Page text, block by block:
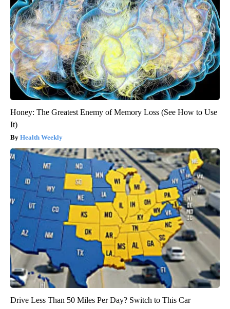
Honey: The Greatest Enemy of Memory Loss (See How to Use
It)
Health Weekly
Drive Less Than 50 Miles Per Day? Switch to This Car